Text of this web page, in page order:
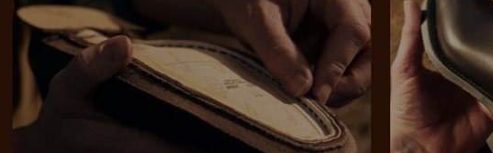
Select Afterpay at
checkout
Log into or create
your Afterpay
account with instant
approval decision
Your purchase will be
split into 4 payments,
payable every 2
weeks
to apply is to have a debit or credit card, to be over 18 years of age, and to be a resident of Australia
free
No sign-up or late fees
No sign-up fees or
late fees on your
purchases.
It's backed by PayPal
Get the same security
and buyer protection
you already enjoy
from PayPal.